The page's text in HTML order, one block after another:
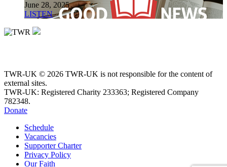
June 28, 2025
LISTEN
TWR-UK © 2026 TWR-UK is not responsible for the content of
external sites.
TWR-UK: Registered Charity 233363; Registered Company
782348.
Donate
Schedule
Vacancies
Supporter Charter
Privacy Policy
Our Faith